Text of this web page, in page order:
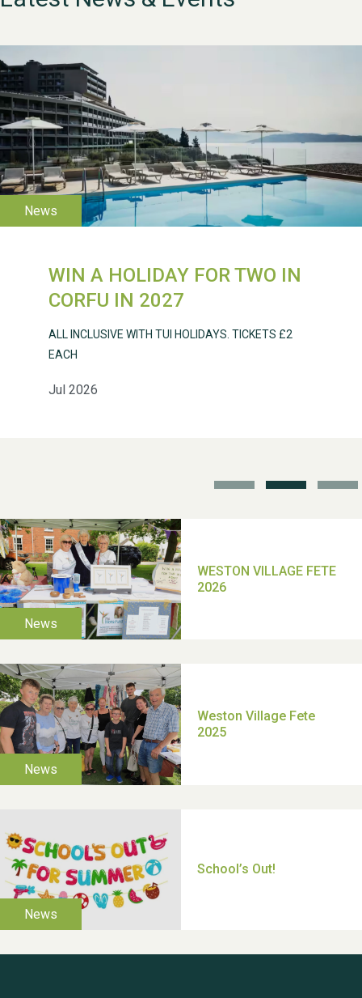
WIN A HOLIDAY FOR TWO IN
CORFU IN 2027
Jul 2026
ALL INCLUSIVE WITH TUI HOLIDAYS. TICKETS £2
EACH
WESTON VILLAGE FETE
2026
Weston Village Fete
TUI Holiday Prize Draw
Moira's Run 2025
Thank you for all your
help Dianne & John